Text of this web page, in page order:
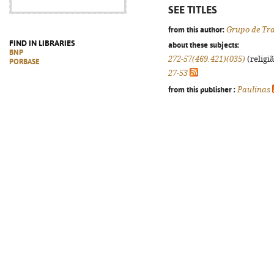
FIND IN LIBRARIES
BNP
PORBASE
SEE TITLES
from this author: Grupo de
about these subjects:
272-57(469.421)(035)
27-53
from this publisher : Paulinas